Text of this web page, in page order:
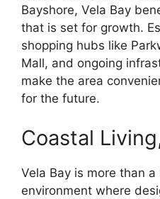
Bayshore, Vela Bay
that is set for growth.
shopping hubs like
Mall, and ongoing
make the area
for the future.
Coastal
Vela Bay is more than
environment where